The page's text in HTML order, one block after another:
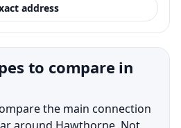
address
to compare in
the main connection